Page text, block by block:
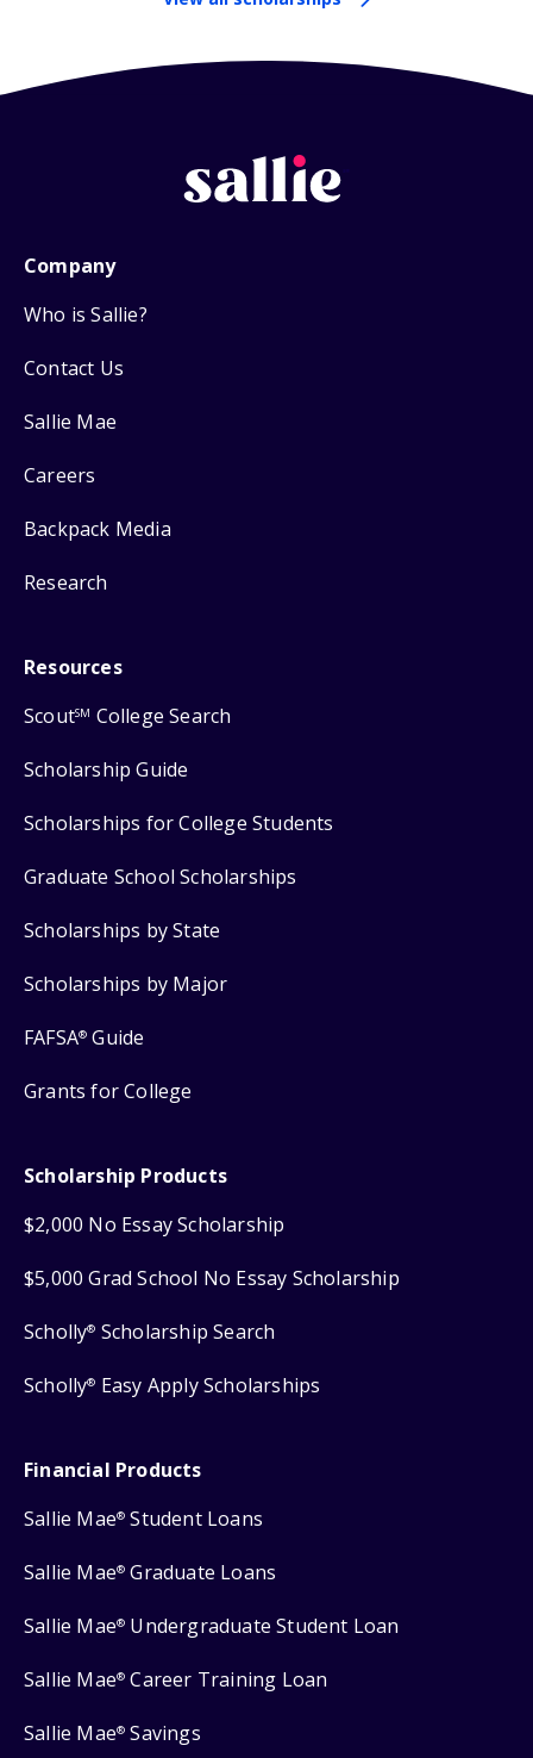
Company
Who is Sallie?
Contact Us
Sallie Mae
Careers
Backpack Media
Research
Resources
ScoutSM College Search
Scholarship Guide
Scholarships for College Students
Graduate School Scholarships
Scholarships by State
Scholarships by Major
FAFSA® Guide
Grants for College
Scholarship Products
$2,000 No Essay Scholarship
$5,000 Grad School No Essay Scholarship
Scholly® Scholarship Search
Scholly® Easy Apply Scholarships
Financial Products
Sallie Mae® Student Loans
Sallie Mae® Graduate Loans
Sallie Mae® Undergraduate Student Loan
Sallie Mae® Career Training Loan
Sallie Mae® Savings